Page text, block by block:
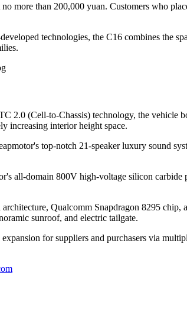
more than 200,000 yuan. Customers who
technologies, the C16 combines the
2.0 (Cell-to-Chassis) technology, the vehicle
increasing interior height space.
top-notch 21-speaker luxury sound
all-domain 800V high-voltage silicon
Qualcomm Snapdragon 8295
sunroof, and electric tailgate.
for suppliers and purchasers via